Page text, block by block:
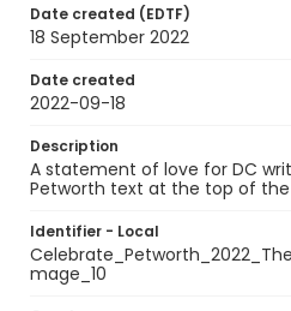
Date created (EDTF)
18 September 2022
Date created
2022-09-18
Description
A statement of love for DC
Petworth text at the top of the
Identifier - Local
mage_10